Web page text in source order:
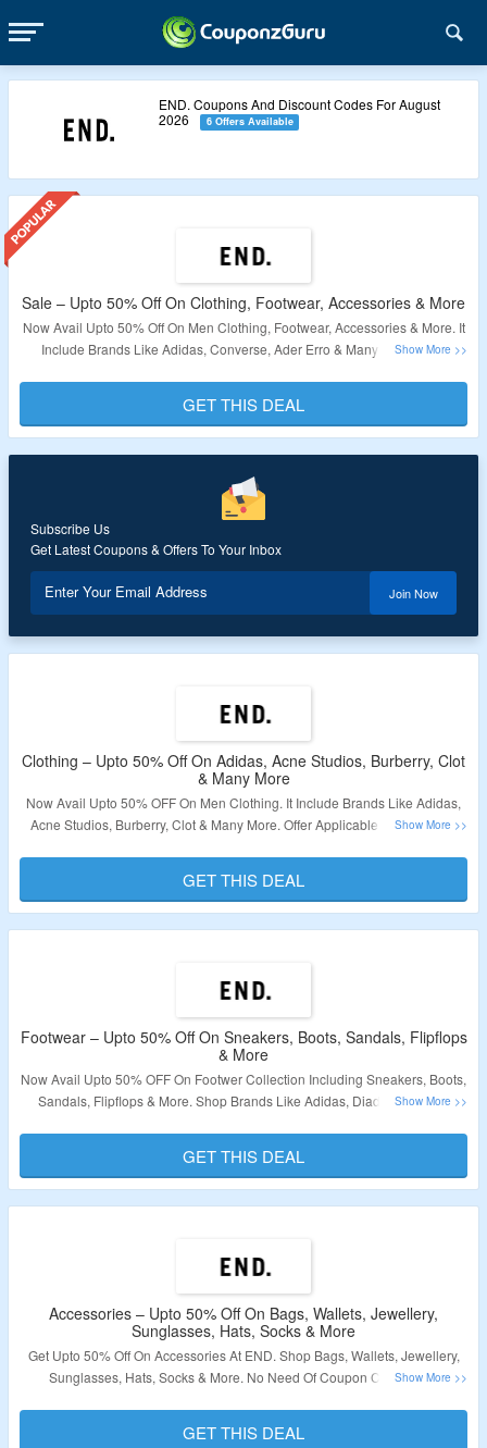
END. Coupons And Discount Codes For August
2026
6 Offers Available
Sale – Upto 50% Off On Clothing, Footwear, Accessories & More
Now Avail Upto 50% Off On Men Clothing, Footwear, Accessories & More. It
Include Brands Like Adidas, Converse, Ader Erro & Many More. Offer
Validity – Limited Period.
GET THIS DEAL
Subscribe Us
Get Latest Coupons & Offers To Your Inbox
Enter Your Email Address Join Now
Clothing – Upto 50% Off On Adidas, Acne Studios, Burberry, Clot
& Many More
Now Avail Upto 50% OFF On Men Clothing. It Include Brands Like Adidas,
Acne Studios, Burberry, Clot & Many More. Offer Applicable Products Are
Validity – Limited Period.
GET THIS DEAL
Footwear – Upto 50% Off On Sneakers, Boots, Sandals, Flipflops
& More
Now Avail Upto 50% OFF On Footwer Collection Including Sneakers, Boots,
Sandals, Flipflops & More. Shop Brands Like Adidas, Diadora, END. &
Validity – Limited Period.
GET THIS DEAL
Accessories – Upto 50% Off On Bags, Wallets, Jewellery,
Sunglasses, Hats, Socks & More
Get Upto 50% Off On Accessories At END. Shop Bags, Wallets, Jewellery,
Sunglasses, Hats, Socks & More. No Need Of Coupon Code. Offer
GET THIS DEAL